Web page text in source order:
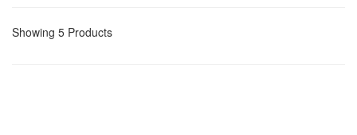
Showing 5 Products